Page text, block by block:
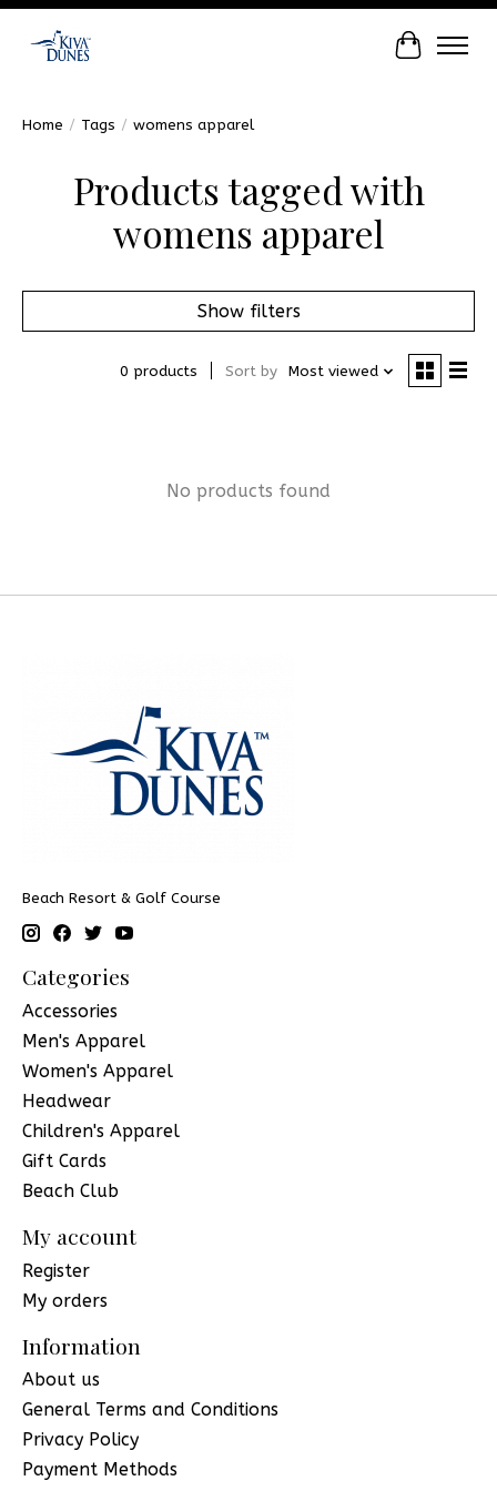
Cart
Home / Tags / womens apparel
Products tagged with
womens apparel
Show filters
0 products Sort by Most viewed
No products found
Beach Resort & Golf Course
Categories
Accessories
Men's Apparel
Women's Apparel
Headwear
Children's Apparel
Gift Cards
Beach Club
My account
Register
My orders
Information
About us
General Terms and Conditions
Privacy Policy
Payment Methods